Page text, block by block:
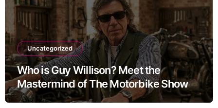
Uncategorized
Who is Guy Willison? Meet the
Mastermind of The Motorbike Show